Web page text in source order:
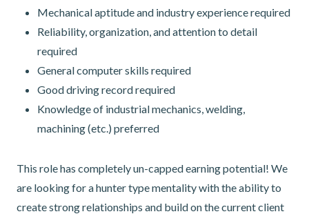
Mechanical aptitude and industry experience required
Reliability, organization, and attention to detail
required
General computer skills required
Good driving record required
Knowledge of industrial mechanics, welding,
machining (etc.) preferred
This role has completely un-capped earning potential! We
are looking for a hunter type mentality with the ability to
create strong relationships and build on the current client